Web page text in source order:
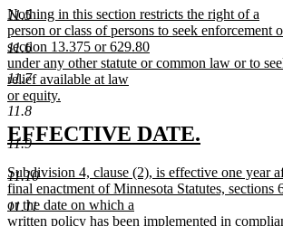
11.5
11.6
11.7
11.8
11.9
11.10
11.11
begin
end
new
text
begin
Nothing in this section restricts the right of a
person or class of persons to seek enforcement
section 13.375 or 629.80
under any other statute or common law or to
relief available at law
or equity.
new
text
end
new
begin
EFFECTIVE DATE.
end
new
text
begin
Subdivision 4, clause (2), is effective one year
final enactment of Minnesota Statutes, sections
or the date on which a
written policy has been implemented in